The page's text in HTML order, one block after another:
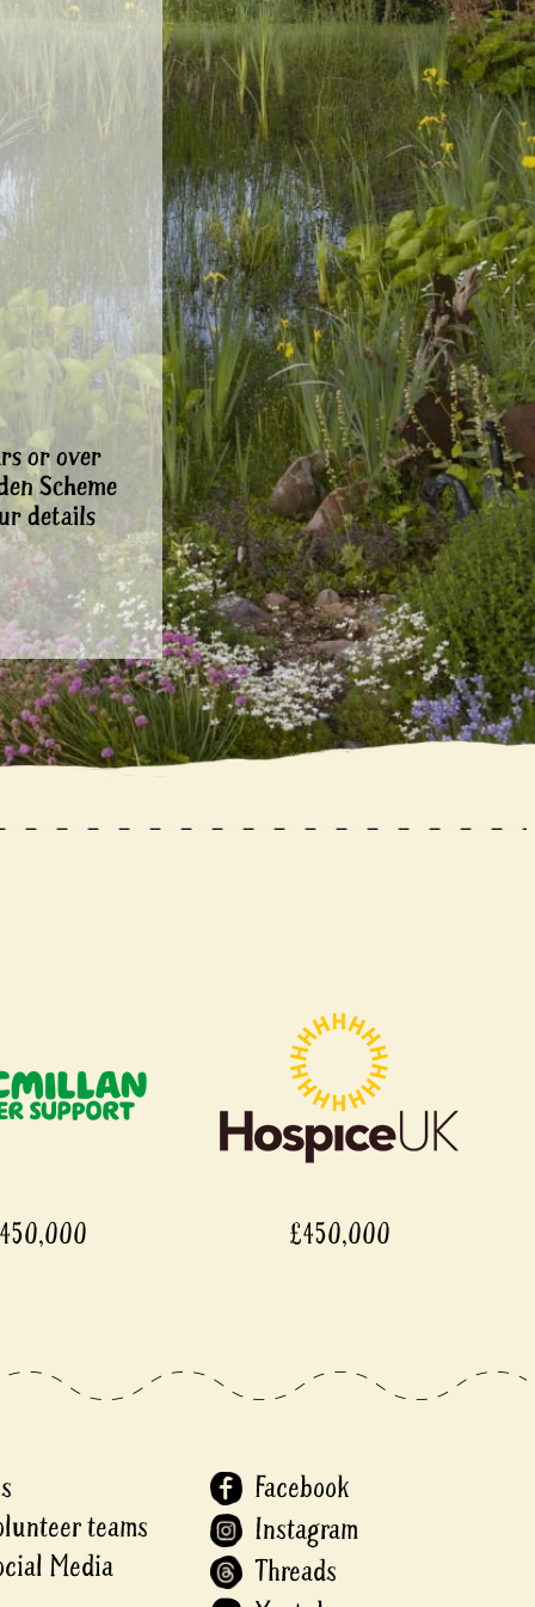
or over
Scheme
details
teams
Media
Facebook
Instagram
Threads